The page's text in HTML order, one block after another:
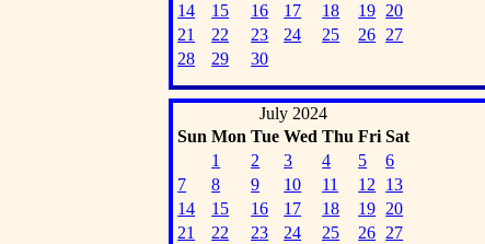
14
15 16 17 18 19 20
21
22 23 24 25 26 27
28
29 30
July 2024
Sun Mon Tue Wed Thu Fri Sat
1
2 3 4 5
6
7
8 9 10 11 12
13
14
15 16 17 18 19 20
21
22 23 24 25 26 27